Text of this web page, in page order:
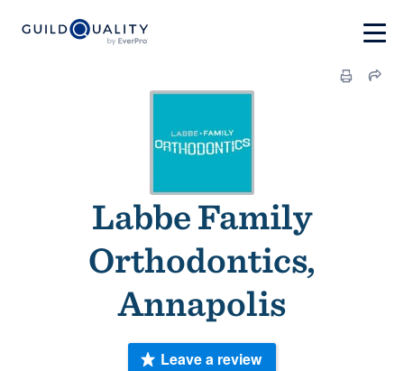
Labbe Family
Orthodontics,
Annapolis
Leave a review